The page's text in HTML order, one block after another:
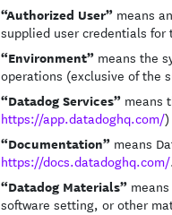
“Authorized User”means
supplied user credentials for
“Environment”means the
operations (exclusive of the
“Datadog Services”means
https://app.datadoghq.com/)
“Documentation”means
https://docs.datadoghq.com/
“Datadog Materials”means
software setting, or other